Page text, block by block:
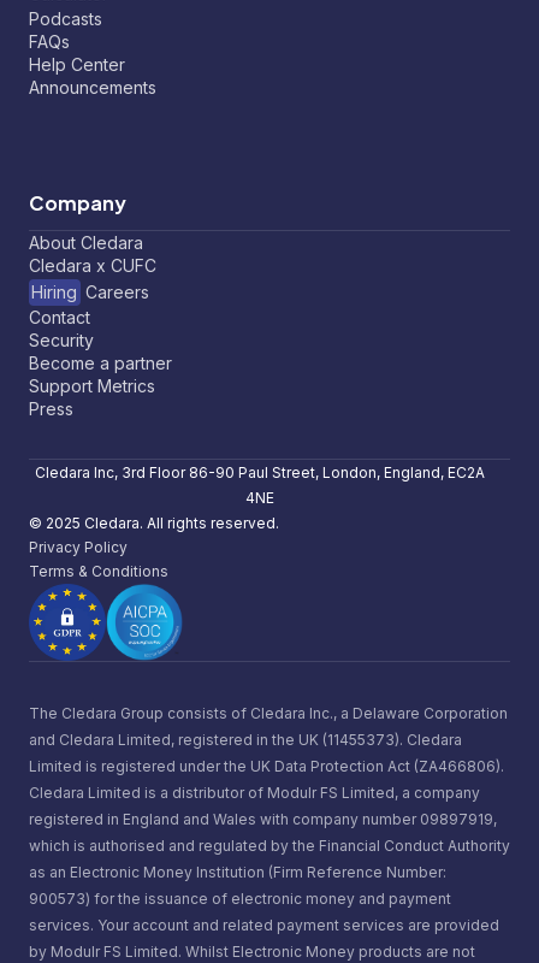
Podcasts
FAQs
Help Center
Announcements
Company
About Cledara
Cledara x CUFC
Hiring Careers
Contact
Security
Become a partner
Support Metrics
Press
Cledara Inc, 3rd Floor 86-90 Paul Street, London, England, EC2A
4NE
© 2025 Cledara. All rights reserved.
Privacy Policy
Terms & Conditions
The Cledara Group consists of Cledara Inc., a Delaware Corporation
and Cledara Limited, registered in the UK (11455373). Cledara
Limited is registered under the UK Data Protection Act (ZA466806).
Cledara Limited is a distributor of Modulr FS Limited, a company
registered in England and Wales with company number 09897919,
which is authorised and regulated by the Financial Conduct Authority
as an Electronic Money Institution (Firm Reference Number:
900573) for the issuance of electronic money and payment
services. Your account and related payment services are provided
by Modulr FS Limited. Whilst Electronic Money products are not